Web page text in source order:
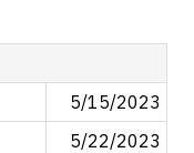
5/15/2023
5/22/2023